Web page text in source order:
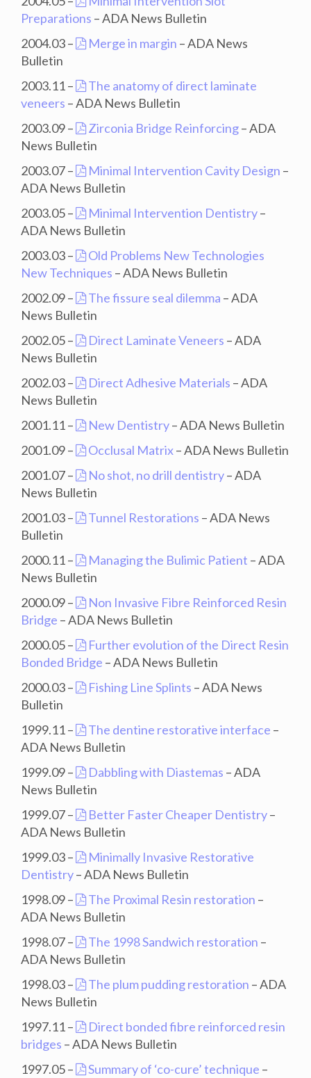
Preparations – ADA News Bulletin
2004.03 –
Merge in margin – ADA News
Bulletin
2003.11 –
The anatomy of direct laminate
veneers – ADA News Bulletin
2003.09 –
Zirconia Bridge Reinforcing– ADA
News Bulletin
2003.07 –
Minimal Intervention Cavity Design –
ADA News Bulletin
2003.05 –
Minimal Intervention Dentistry–
ADA News Bulletin
2003.03 –
Old Problems New Technologies
New Techniques – ADA News Bulletin
2002.09 –
The fissure seal dilemma – ADA
News Bulletin
2002.05 –
Direct Laminate Veneers – ADA
News Bulletin
2002.03 –
Direct Adhesive Materials – ADA
News Bulletin
2001.11 –
New Dentistry– ADA News Bulletin
2001.09 –
Occlusal Matrix– ADA News Bulletin
2001.07 –
No shot, no drill dentistry– ADA
News Bulletin
2001.03 –
Tunnel Restorations – ADA News
Bulletin
2000.11 –
Managing the Bulimic Patient – ADA
News Bulletin
2000.09 –
Non Invasive Fibre Reinforced Resin
Bridge – ADA News Bulletin
2000.05 –
Further evolution of the Direct Resin
Bonded Bridge – ADA News Bulletin
2000.03 –
Fishing Line Splints – ADA News
Bulletin
1999.11 –
The dentine restorative interface –
ADA News Bulletin
1999.09 –
Dabbling with Diastemas – ADA
News Bulletin
1999.07 –
Better Faster Cheaper Dentistry–
ADA News Bulletin
1999.03 –
Minimally Invasive Restorative
Dentistry– ADA News Bulletin
1998.09 –
The Proximal Resin restoration –
ADA News Bulletin
1998.07 –
The 1998 Sandwich restoration –
ADA News Bulletin
1998.03 –
The plum pudding restoration – ADA
News Bulletin
1997.11 –
Direct bonded fibre reinforced resin
bridges – ADA News Bulletin
1997.05 –
Summary of ‘co-cure’ technique –